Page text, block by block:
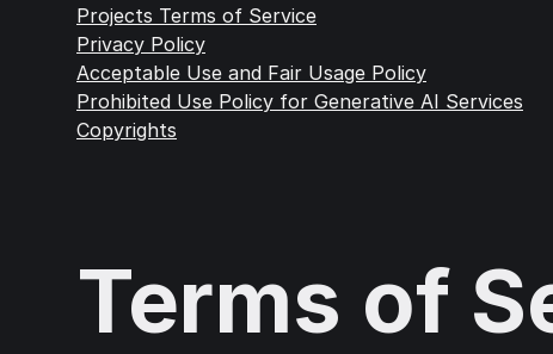
Projects Terms of Service
Privacy Policy
Acceptable Use and Fair Usage Policy
Prohibited Use Policy for Generative AI Services
Copyrights
Terms of